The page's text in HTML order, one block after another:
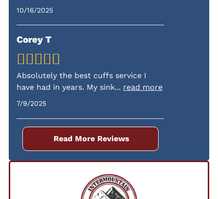
consultation.
10/16/2025
Corey T
Absolutely the best cuffs service I
have had in years. My sink... read more
7/9/2025
Read More Reviews